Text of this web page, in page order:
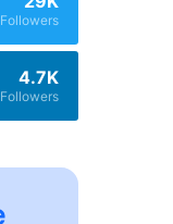
Followers
4.7K
Followers